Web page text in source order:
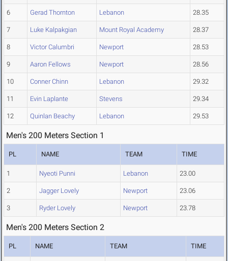
6 Gerad Thornton Lebanon 28.35
7 Luke Kalpakgian Mount Royal Academy 28.37
8 Victor Calumbri Newport 28.53
9 Aaron Fellows Newport 28.56
10 Conner Chinn Lebanon 29.32
11 Evin Laplante Stevens 29.34
12 Quinlan Beachy Lebanon 29.53
Men's 200 Meters Section 1
PL NAME TEAM TIME
1 Nyeoti Punni Lebanon 23.00
2 Jagger Lovely Newport 23.06
3 Ryder Lovely Newport 23.78
Men's 200 Meters Section 2
PL NAME TEAM TIME